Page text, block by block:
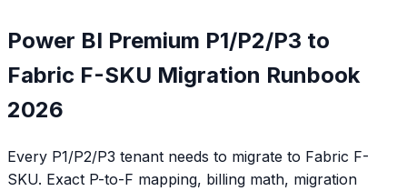
Power BI Premium P1/P2/P3 to
Fabric F-SKU Migration Runbook
2026
Every P1/P2/P3 tenant needs to migrate to Fabric F-
SKU. Exact P-to-F mapping, billing math, migration